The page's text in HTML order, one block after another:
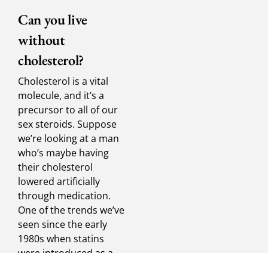
Can you live
without
cholesterol?
Cholesterol is a vital
molecule, and it’s a
precursor to all of our
sex steroids. Suppose
we’re looking at a man
who’s maybe having
their cholesterol
lowered artificially
through medication.
One of the trends we’ve
seen since the early
1980s when statins